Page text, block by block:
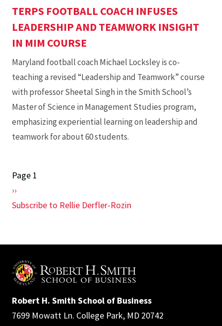
TERPS FOOTBALL COACH INFUSES
LEADERSHIP AND TEAMWORK INSIGHT
IN MIM COURSE
Maryland football coach Michael Locksley is co-
teaching a revised “Leadership and Teamwork” course
with professor Sheetal Singh in the Smith School’s
Master of Science in Management Studies program,
emphasizing experiential learning on leadership and
teamwork for about 60 students.
Pagination
Page 1
Next
page
››
Subscribe to Rellie Derfler-Rozin
Robert H. Smith School of Business
7699 Mowatt Ln. College Park, MD 20742